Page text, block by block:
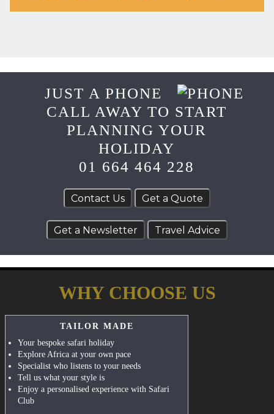
JUST A PHONE
CALL AWAY TO START
PLANNING YOUR
HOLIDAY
01 664 464 228
WHY CHOOSE US
TAILOR MADE
Your bespoke safari holiday
Explore Africa at your own pace
Specialist who listens to your needs
Tell us what your style is
Enjoy a personalised experience with Safari
Club